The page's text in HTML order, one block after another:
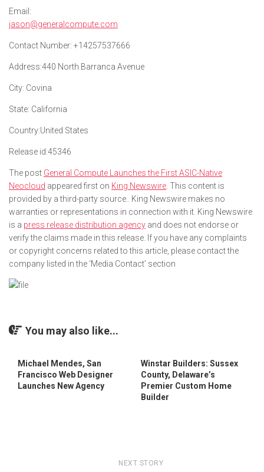
Email:
jason@generalcompute.com
Contact Number: +14257537666
Address:440 North Barranca Avenue
City: Covina
State: California
Country:United States
Release id:45346
The post General Compute Launches the First ASIC-Native
Neocloud appeared first on King Newswire . This content is
provided by a third-party source.. King Newswire makes no
warranties or representations in connection with it. King Newswire
is a press release distribution agency and does not endorse or
verify the claims made in this release. If you have any complaints
or copyright concerns related to this article, please contact the
company listed in the ‘Media Contact’ section
You may also like...
Michael Mendes, San
Francisco Web Designer
Launches New Agency
Winstar Builders: Sussex
County, Delaware’s
Premier Custom Home
Builder
NEXT STORY